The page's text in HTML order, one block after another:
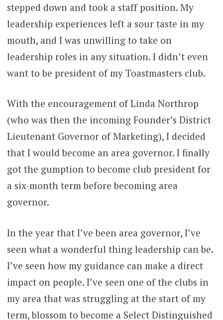
stepped down and took a staff position. My
leadership experiences left a sour taste in my
mouth, and I was unwilling to take on
leadership roles in any situation. I didn’t even
want to be president of my Toastmasters club.
With the encouragement of Linda Northrop
(who was then the incoming Founder’s District
Lieutenant Governor of Marketing), I decided
that I would become an area governor. I finally
got the gumption to become club president for
a six-month term before becoming area
governor.
In the year that I’ve been area governor, I’ve
seen what a wonderful thing leadership can be.
I’ve seen how my guidance can make a direct
impact on people. I’ve seen one of the clubs in
my area that was struggling at the start of my
term, blossom to become a Select Distinguished